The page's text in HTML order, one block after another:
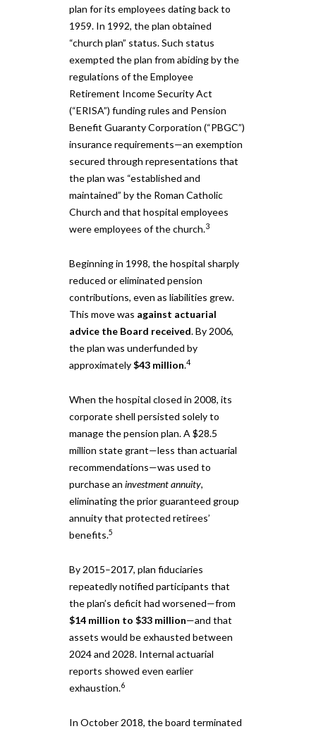
plan for its employees dating back to
1959. In 1992, the plan obtained
“church plan” status. Such status
exempted the plan from abiding by the
regulations of the Employee
Retirement Income Security Act
(“ERISA”) funding rules and Pension
Benefit Guaranty Corporation (“PBGC”)
insurance requirements—an exemption
secured through representations that
the plan was “established and
maintained” by the Roman Catholic
Church and that hospital employees
were employees of the church.3
Beginning in 1998, the hospital sharply
reduced or eliminated pension
contributions, even as liabilities grew.
This move was against actuarial
advice the Board received. By 2006,
the plan was underfunded by
approximately$43 million.4
When the hospital closed in 2008, its
corporate shell persisted solely to
manage the pension plan. A $28.5
million state grant—less than actuarial
recommendations—was used to
purchase an investment annuity,
eliminating the prior guaranteed group
annuity that protected retirees’
benefits.5
By 2015–2017, plan fiduciaries
repeatedly notified participants that
the plan’s deficit had worsened—from
$14 million to $33 million—and that
assets would be exhausted between
2024 and 2028. Internal actuarial
reports showed even earlier
exhaustion.6
In October 2018, the board terminated